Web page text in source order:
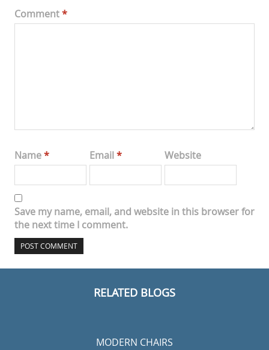
Comment*
Name* Email* Website
Save my name, email, and website in this browser for
the next time I comment.
RELATED BLOGS
MODERN CHAIRS